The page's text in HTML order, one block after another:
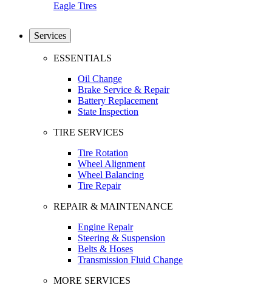
Eagle Tires
Services
ESSENTIALS
Oil Change
Brake Service & Repair
Battery Replacement
State Inspection
TIRE SERVICES
Tire Rotation
Wheel Alignment
Wheel Balancing
Tire Repair
REPAIR & MAINTENANCE
Engine Repair
Steering & Suspension
Belts & Hoses
Transmission Fluid Change
MORE SERVICES